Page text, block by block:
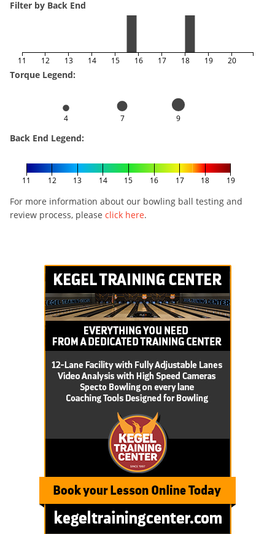
Filter by Back End
11 12 13 14 15 16 17 18 19 20
Torque Legend:
4 7 9
Back End Legend:
11 12 13 14 15 16 17 18 19
For more information about our bowling ball testing and
review process, please click here.